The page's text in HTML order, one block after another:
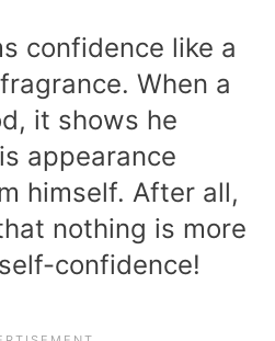
confidence like a
When a
it shows he
appearance
himself. After all,
nothing is more
confidence!